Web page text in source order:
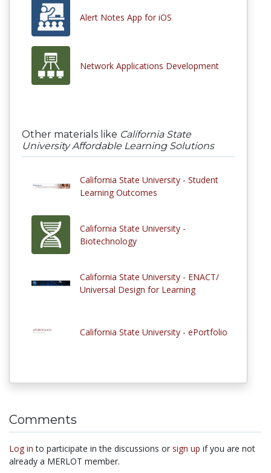
Alert Notes App for iOS
Network Applications Development
Other materials like California State
University Affordable Learning Solutions
California State University - Student
Learning Outcomes
California State University -
Biotechnology
California State University - ENACT/
Universal Design for Learning
California State University - ePortfolio
Comments
Log in to participate in the discussions or sign up if you are not
already a MERLOT member.